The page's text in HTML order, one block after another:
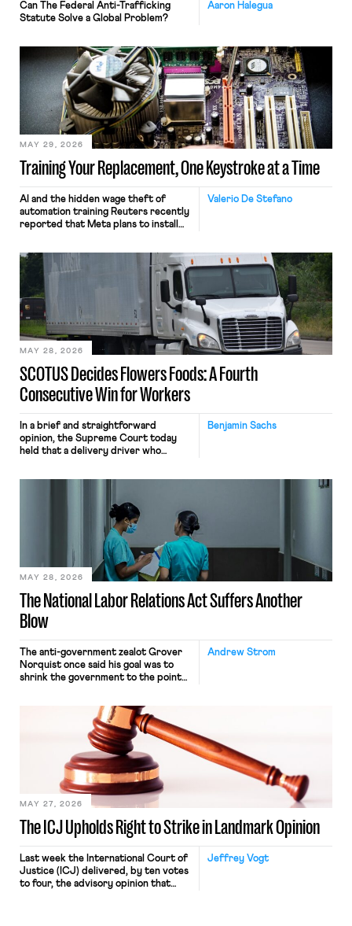
Aaron Halegua
Can The Federal Anti-Trafficking
Statute Solve a Global Problem?
Training Your Replacement, One Keystroke at a Time
MAY 29, 2026
Valerio De Stefano
AI and the hidden wage theft of
automation training Reuters recently
reported that Meta plans to install
mouse movements, clicks, and
keystrokes for AI training. Meta says
performance evaluation and will
include safeguards. Most revealingly,
employees would help train these […]
SCOTUS Decides Flowers Foods: A Fourth
Consecutive Win for Workers
MAY 28, 2026
Benjamin Sachs
In a brief and straightforward
opinion, the Supreme Court today
held that a delivery driver who
nonetheless engaged in interstate
commerce. Because the driver
transported goods for a segment of
their interstate journey from the
place where they were […]
The National Labor Relations Act Suffers Another
Blow
MAY 28, 2026
Andrew Strom
The anti-government zealot Grover
Norquist once said his goal was to
shrink the government to the point
judges have applied that same
approach to the National Labor
Relations Act (NLRA). Most recently,
in Kerwin v. Trinity Health Grand
Haven Hospital, two Trump judges in
The ICJ Upholds Right to Strike in Landmark Opinion
MAY 27, 2026
Jeffrey Vogt
Last week the International Court of
Justice (ICJ) delivered, by ten votes
to four, the advisory opinion that